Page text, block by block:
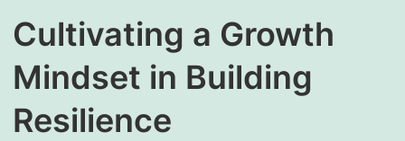
Cultivating a Growth
Mindset in Building
Resilience